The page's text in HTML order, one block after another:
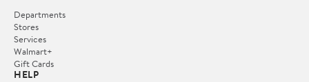
Departments
Stores
Services
Walmart+
Gift Cards
HELP